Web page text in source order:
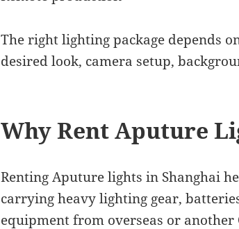
The right lighting package depends
desired look, camera setup,
Why Rent Aputure
Renting Aputure lights in Shanghai
carrying heavy lighting gear,
equipment from overseas or another